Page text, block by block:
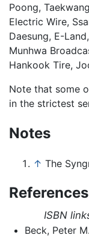
Poong,
Electric Wire,
Daesung, E-
Munhwa
Hankook Tire,
Note that some
in the strictest
Notes
↑ The
References
ISBN
Beck, Peter